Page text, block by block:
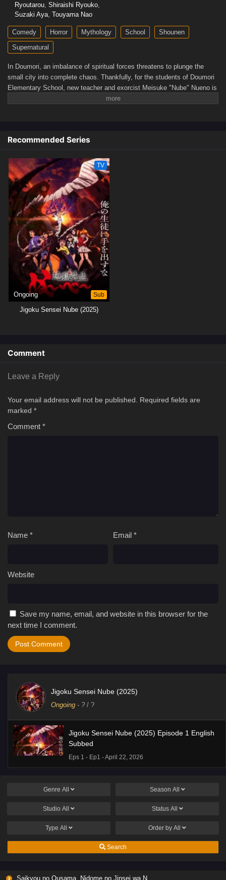
Ryoutarou Shiraishi Ryouko
Suzaki Aya Touyama Nao
Comedy Horror Mythology School
Shounen
Supernatural
In Doumori, an imbalance of spiritual forces threatens to plunge the
small city into complete chaos. Thankfully, for the students of Doumori
Elementary School, new teacher and exorcist Meisuke "Nube" Nueno is
determined to prevent the malignant spirits—known as youkai—from
out that Hiroshi is possessed by a youkai, Nube manages to free his
student thanks to the demonic power sealed in his left hand. However, a
youkai hiding behind the appearance of doctor Kyousuke Tamano bursts
onto the scene and quickly abducts Hiroshi.Helped by his student
Kyouko Inaba and his expertise in the occult, Nube quickly uncovers
Kyousuke's sinister plans. Rushing to Hiroshi's rescue, Nube will show
once more that he will stop at nothing to protect his beloved students
against all supernatural threats.[Written by MAL Rewrite]
Recommended Series
TV
Ongoing Sub
Jigoku Sensei Nube (2025)
Comment
Leave a Reply
Your email address will not be published.
Required fields are
marked *
Comment *
Name * Email *
Website
Save my name, email, and website in this browser for the
next time I comment.
Jigoku Sensei Nube (2025)
Ongoing - ? / ?
Jigoku Sensei Nube (2025) Episode 1 English
Subbed
Eps 1 - Ep1 - April 22, 2026
Genre All Season All
Studio All Status All
Type All Order by All
Search
Saikyou no Ousama, Nidome no Jinsei wa Nani wo Suru? Season 2